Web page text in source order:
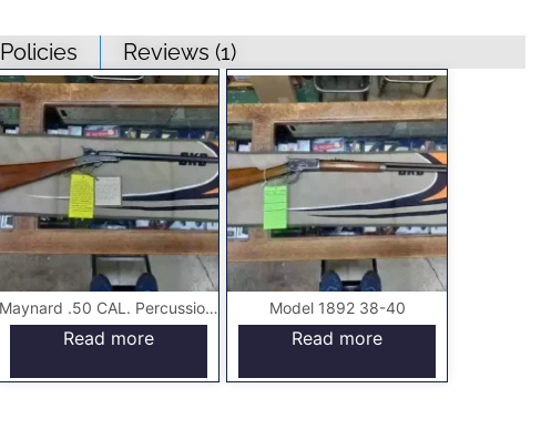
Policies Reviews (1)
Maynard .50 CAL. Percussion Carbine Rifle
Read more
Model 1892 38-40
Read more